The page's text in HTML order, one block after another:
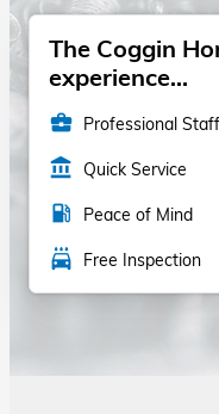
The Coggin
experience...
business_center Professional Staff
account_balance Quick Service
local_gas_station Peace of Mind
local_car_wash Free Inspection